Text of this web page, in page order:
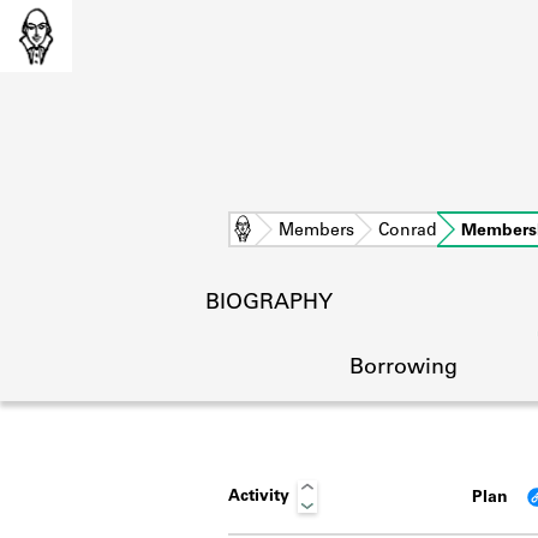
Home Members Conrad
BIOGRAPHY
Borrowing
Activity Plan